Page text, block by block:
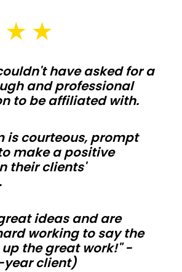
have asked for a
and professional
to be affiliated with.
is courteous, prompt
make a positive
their clients'
ideas and are
working to say the
the great work!" -
year client)